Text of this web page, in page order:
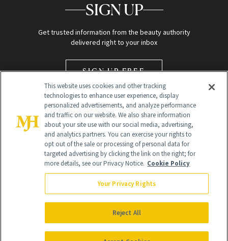
SIGN UP
Get trusted information from the beauty authority
delivered right to your inbox
SIGN UP FREE
Global Headquarters
NewBeauty may earn a portion of sales from products that are
purchased through our site as part of our affiliate partnerships with
All Rights Reserved
This website uses cookies and other tracking
technologies to enhance user experience, display
personalized advertisements, and analyze performance
and traffic on our website. We also share information
about your site use with our social media, advertising,
and analytics partners. You can exercise your rights to
opt out of the sale or processing of personal data for
targeted advertising by clicking the link on the right; for
more details, see our Privacy Notice. Cookie Policy
Your Privacy Rights
Reject All